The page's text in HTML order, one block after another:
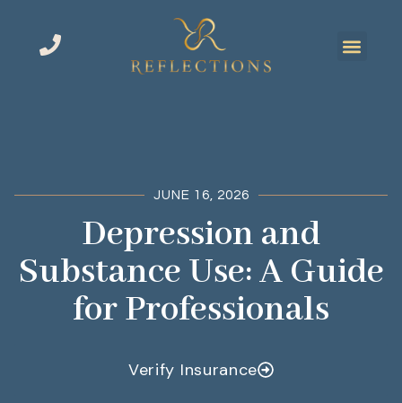
JUNE 16, 2026
Depression and
Substance Use: A Guide
for Professionals
Verify Insurance